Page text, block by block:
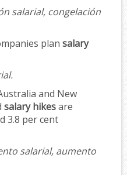
salarial, congelación
plan salary
and New
salary hikesare
3.8 per cent
salarial, aumento